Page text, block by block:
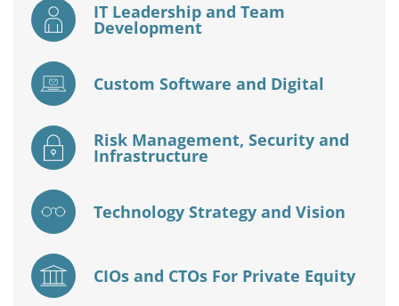
IT Leadership and Team
Development
Custom Software and Digital
Risk Management, Security and
Infrastructure
Technology Strategy and Vision
CIOs and CTOs For Private Equity